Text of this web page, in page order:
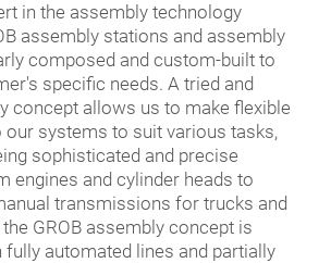
in the assembly technology
assembly stations and assembly
composed and custom-built to
specific needs. A tried and
concept allows us to make flexible
systems to suit various tasks,
sophisticated and precise
engines and cylinder heads to
transmissions for trucks and
GROB assembly concept is
automated lines and partially